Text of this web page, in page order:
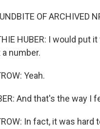
OF ARCHIVED
HUBER: I would put
number.
Yeah.
And that's the way I
In fact, it was